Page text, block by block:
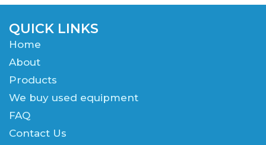
QUICK LINKS
Home
About
Products
We buy used equipment
FAQ
Contact Us